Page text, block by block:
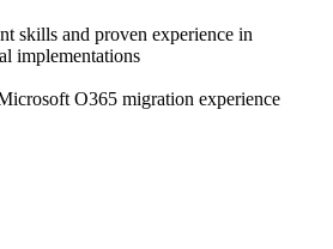
skills and proven experience in
implementations
O365 migration experience